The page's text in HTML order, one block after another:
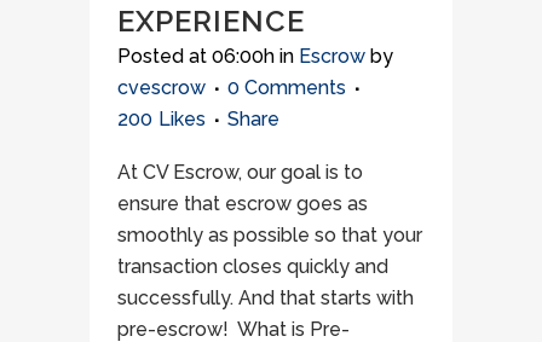
EXPERIENCE
Posted at 06:00h in Escrow by
cvescrow
0 Comments
200 Likes Share
At CV Escrow, our goal is to
ensure that escrow goes as
smoothly as possible so that your
transaction closes quickly and
successfully. And that starts with
pre-escrow! What is Pre-